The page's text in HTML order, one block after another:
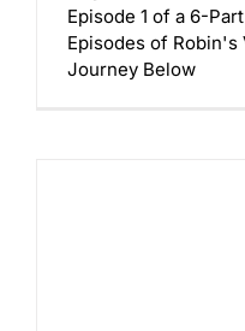
Episode 1 of a 6-
Episodes of Robin's
Journey Below